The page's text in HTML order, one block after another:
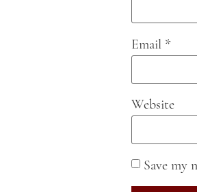
Email *
Website
Save my